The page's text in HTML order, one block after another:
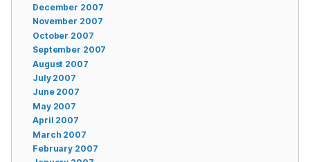
December 2007
November 2007
October 2007
September 2007
August 2007
July 2007
June 2007
May 2007
April 2007
March 2007
February 2007